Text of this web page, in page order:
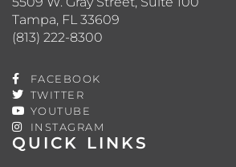
QUICK LINKS
Tampa, FL 33609
(813) 222-8300
FACEBOOK
TWITTER
YOUTUBE
INSTAGRAM